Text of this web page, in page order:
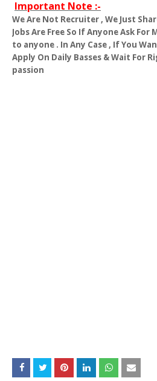
Important Note :-
We Are Not Recruiter , We Just
Jobs Are Free So If Anyone Ask For
to anyone . In Any Case , If You
Apply On Daily Basses & Wait For
passion